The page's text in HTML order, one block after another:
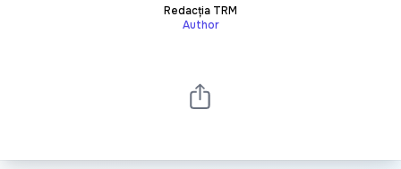
Redacția TRM
Author